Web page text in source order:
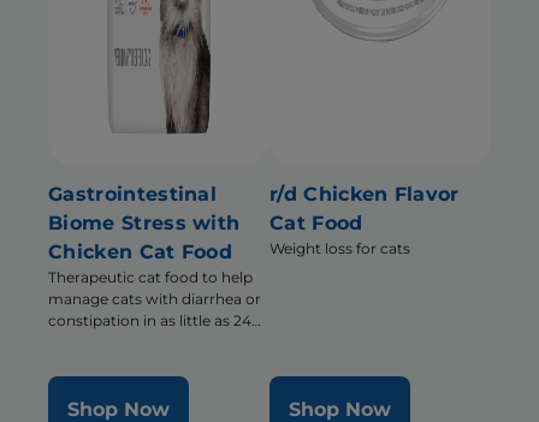
Gastrointestinal
Biome Stress with
Chicken Cat Food
Therapeutic cat food to help
manage cats with diarrhea or
constipation in as little as 24
to activate the gut
microbiome.
Shop Now
r/d Chicken Flavor
Cat Food
Weight loss for cats
Shop Now